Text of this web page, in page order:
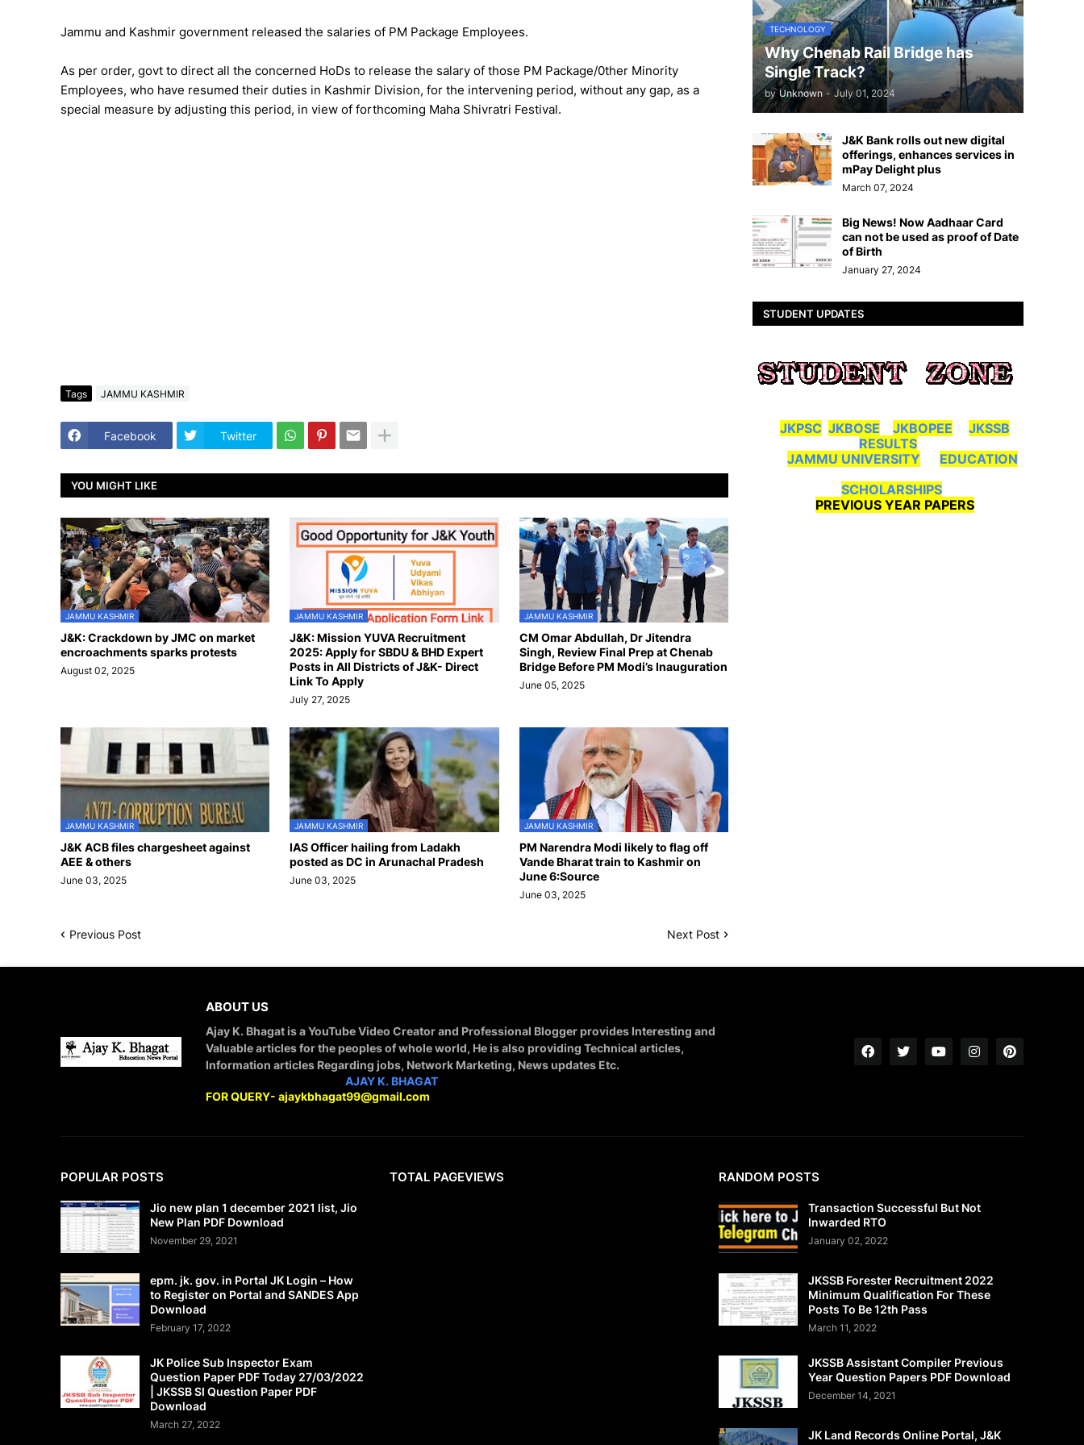
Jammu and Kashmir government released the salaries of PM Package Employees.
As per order, govt to direct all the concerned HoDs to release the salary of those PM Package/0ther Minority
Employees, who have resumed their duties in Kashmir Division, for the intervening period, without any gap, as a
special measure by adjusting this period, in view of forthcoming Maha Shivratri Festival.
Tags JAMMU KASHMIR
Facebook Twitter
YOU MIGHT LIKE
JAMMU KASHMIR
J&K: Crackdown by JMC on market
encroachments sparks protests
August 02, 2025
JAMMU KASHMIR
J&K: Mission YUVA Recruitment
2025: Apply for SBDU & BHD Expert
Posts in All Districts of J&K- Direct
Link To Apply
July 27, 2025
JAMMU KASHMIR
CM Omar Abdullah, Dr Jitendra
Singh, Review Final Prep at Chenab
Bridge Before PM Modi’s Inauguration
June 05, 2025
JAMMU KASHMIR
J&K ACB files chargesheet against
AEE & others
June 03, 2025
JAMMU KASHMIR
IAS Officer hailing from Ladakh
posted as DC in Arunachal Pradesh
June 03, 2025
JAMMU KASHMIR
PM Narendra Modi likely to flag off
Vande Bharat train to Kashmir on
June 6:Source
June 03, 2025
Previous Post Next Post
TECHNOLOGY
Why Chenab Rail Bridge has
Single Track?
by Unknown - July 01, 2024
J&K Bank rolls out new digital
offerings, enhances services in
mPay Delight plus
March 07, 2024
Big News! Now Aadhaar Card
can not be used as proof of Date
of Birth
January 27, 2024
STUDENT UPDATES
JKPSC JKBOSE JKBOPEE
JKSSB
RESULTS
JAMMU UNIVERSITY
EDUCATION
SCHOLARSHIPS
PREVIOUS YEAR PAPERS
ABOUT US
Ajay K. Bhagat is a YouTube Video Creator and Professional Blogger provides Interesting and
Valuable articles for the peoples of whole world, He is also providing Technical articles,
Information articles Regarding jobs, Network Marketing, News updates Etc.
AJAY K. BHAGAT
FOR QUERY- ajaykbhagat99@gmail.com
POPULAR POSTS
Jio new plan 1 december 2021 list, Jio
New Plan PDF Download
November 29, 2021
epm. jk. gov. in Portal JK Login – How
to Register on Portal and SANDES App
Download
February 17, 2022
JK Police Sub Inspector Exam
Question Paper PDF Today 27/03/2022
| JKSSB SI Question Paper PDF
Download
March 27, 2022
TOTAL PAGEVIEWS RANDOM POSTS
Transaction Successful But Not
Inwarded RTO
January 02, 2022
JKSSB Forester Recruitment 2022
Minimum Qualification For These
Posts To Be 12th Pass
March 11, 2022
JKSSB Assistant Compiler Previous
Year Question Papers PDF Download
December 14, 2021
JK Land Records Online Portal, J&K